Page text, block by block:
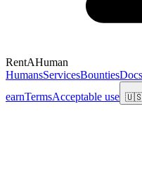
RentAHuman
HumansServicesBountiesDocs
earnTermsAcceptable use